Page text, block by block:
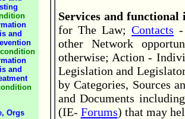
Services and
for The Law;Contacts
other Network
otherwise; Action -
Legislation and
by Categories, Sources
and Documents
(IE- Forums) that may